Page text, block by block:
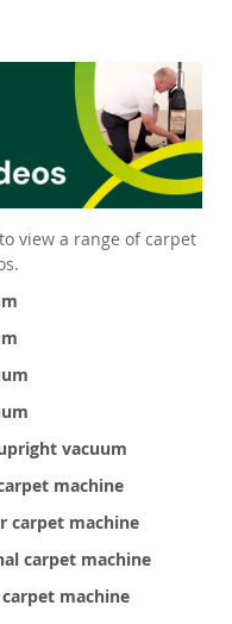
view a range of carpet
vacuum
machine
carpet machine
carpet machine
machine